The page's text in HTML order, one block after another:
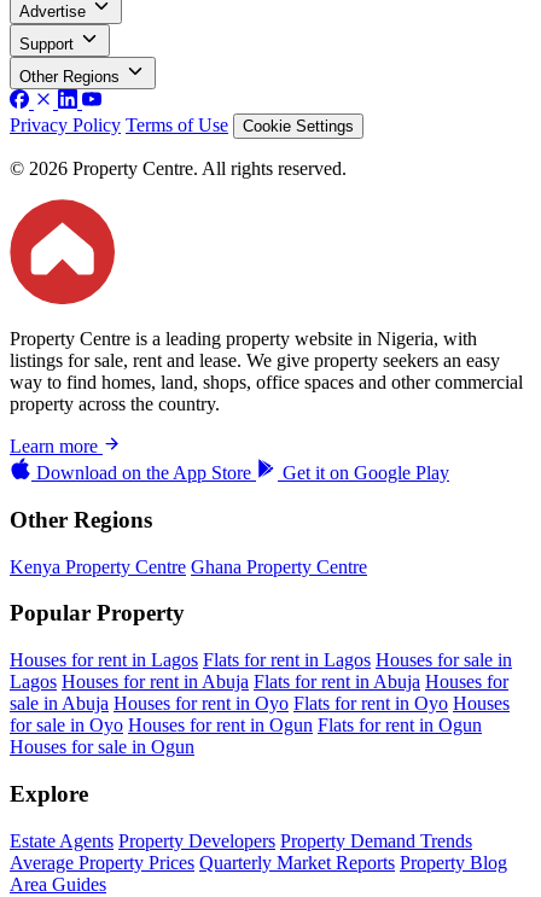
Advertise
Support
Other Regions
Privacy Policy Terms of Use Cookie Settings
© 2026 Property Centre. All rights reserved.
Property Centre is a leading property website in Nigeria, with
listings for sale, rent and lease. We give property seekers an easy
way to find homes, land, shops, office spaces and other commercial
property across the country.
Learn more
Download on the App Store Get it on Google Play
Other Regions
Kenya Property Centre Ghana Property Centre
Popular Property
Houses for rent in Lagos Flats for rent in Lagos Houses for sale in
Lagos Houses for rent in Abuja Flats for rent in Abuja Houses for
sale in Abuja Houses for rent in Oyo Flats for rent in Oyo Houses
for sale in Oyo Houses for rent in Ogun Flats for rent in Ogun
Houses for sale in Ogun
Explore
Estate Agents Property Developers Property Demand Trends
Average Property Prices Quarterly Market Reports Property Blog
Area Guides